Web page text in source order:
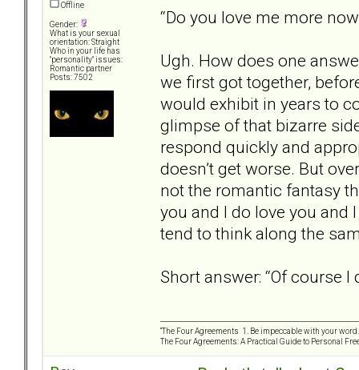
Offline
Gender:
What is your sexual
orientation: Straight
Who in your life has
"personality" issues:
Romantic partner
Posts: 7502
“Do you love me more
Ugh. How does one
we first got together,
would exhibit in years to
glimpse of that bizarre
respond quickly and
doesn’t get worse. But
not the romantic fantasy
you and I do love you and
tend to think along the
Short answer: “Of course I
“The Four Agreements 1. Be impeccable with your
The Four Agreements: A Practical Guide to Personal